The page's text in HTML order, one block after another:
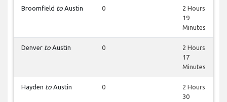
Broomfield to Austin 0
2 Hours
19
Minutes
Denver to Austin 0
2 Hours
17
Minutes
Hayden to Austin 0
2 Hours
30